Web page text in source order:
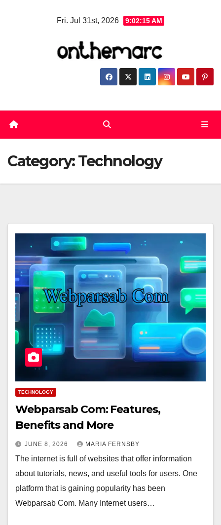
Fri. Jul 31st, 2026 9:02:16 AM
Category:Technology
TECHNOLOGY
Webparsab Com: Features,
Benefits and More
JUNE 8, 2026 MARIA FERNSBY
The internet is full of websites that offer information
about tutorials, news, and useful tools for users. One
platform that is gaining popularity has been
Webparsab Com. Many Internet users…